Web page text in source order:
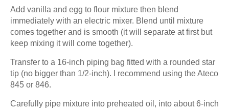
Add vanilla and egg to flour mixture then blend
immediately with an electric mixer. Blend until mixture
comes together and is smooth (it will separate at first but
keep mixing it will come together).
Transfer to a 16-inch piping bag fitted with a rounded star
tip (no bigger than 1/2-inch). I recommend using the Ateco
845 or 846.
Carefully pipe mixture into preheated oil, into about 6-inch